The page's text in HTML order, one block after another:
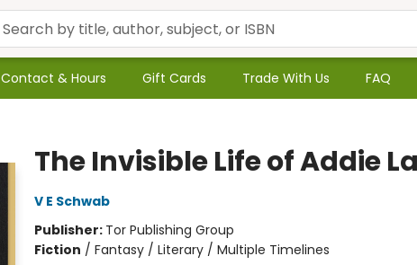
Contact & Hours Gift Cards Trade With Us FAQ
The Invisible Life of Addie
V E Schwab
Publisher: Tor Publishing Group
Fiction / Fantasy / Literary / Multiple Timelines